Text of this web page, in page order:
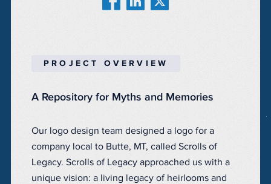
PROJECT OVERVIEW
A Repository for Myths and Memories
Our logo design team designed a logo for a
company local to Butte, MT, called Scrolls of
Legacy. Scrolls of Legacy approached us with a
unique vision: a living legacy of heirlooms and